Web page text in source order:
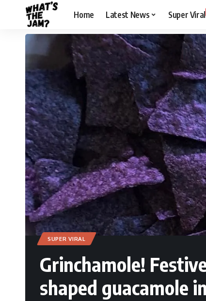
Home Latest News Super Viral
SUPER VIRAL
Grinchamole!
shaped guacamole